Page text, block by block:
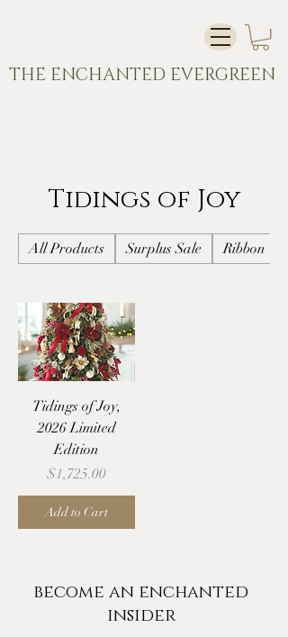
THE ENCHANTED EVERGREEN
Tidings of Joy
All Products Surplus Sale Ribbon
Tidings of Joy,
2026 Limited
Edition
Price
$1,725.00
Add to Cart
become an enchanted
insider